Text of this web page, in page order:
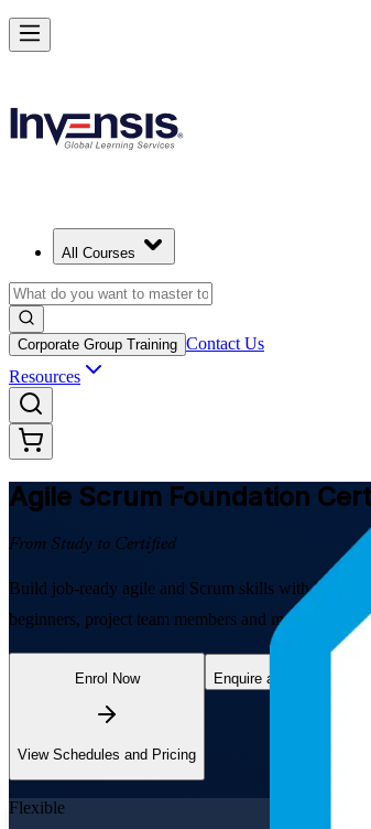
All Courses
Corporate Group Training Contact Us
Resources
Agile Scrum Foundation
From Study to Certified
Build job-ready agile and Scrum skills with EXIN
beginners, project team members and managers to
Enrol Now
View Schedules and Pricing
Enquire about this
Flexible
Learn Agile Scrum Basics with ASF in Canada
Starts from
Enrol Now